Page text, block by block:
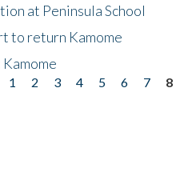
at Peninsula School
to return Kamome
1 2 3 4 5 6 7
8